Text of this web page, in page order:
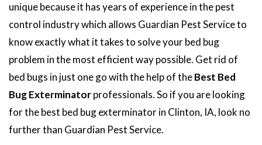
unique because it has years of experience in the pest
control industry which allows Guardian Pest Service to
know exactly what it takes to solve your bed bug
problem in the most efficient way possible. Get rid of
bed bugs in just one go with the help of theBest Bed
Bug Exterminatorprofessionals. So if you are looking
for the best bed bug exterminator in Clinton, IA, look no
further than Guardian Pest Service.